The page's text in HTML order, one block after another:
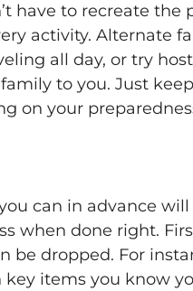
have to recreate the
activity. Alternate
all day, or try
to you. Just
on your
can in advance
when done right.
be dropped. For
items you know